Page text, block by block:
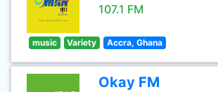
107.1 FM
music Variety Accra, Ghana
Okay FM